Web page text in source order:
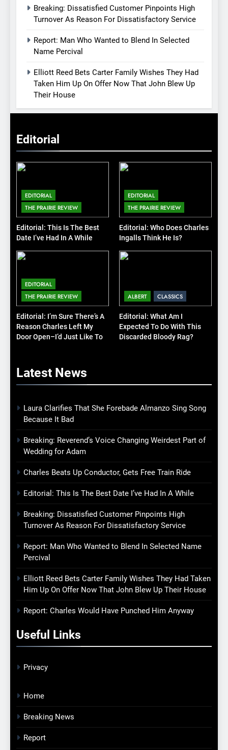
Breaking: Dissatisfied Customer Pinpoints High
Turnover As Reason For Dissatisfactory Service
Report: Man Who Wanted to Blend In Selected
Name Percival
Elliott Reed Bets Carter Family Wishes They Had
Taken Him Up On Offer Now That John Blew Up
Their House
Editorial
EDITORIAL
THE PRAIRIE REVIEW
Editorial: This Is The Best
Date I’ve Had In A While
EDITORIAL
THE PRAIRIE REVIEW
Editorial: Who Does Charles
Ingalls Think He Is?
EDITORIAL
THE PRAIRIE REVIEW
Editorial: I’m Sure There’s A
Reason Charles Left My
Door Open–I’d Just Like To
ALBERT CLASSICS
Editorial: What Am I
Expected To Do With This
Discarded Bloody Rag?
Latest News
Laura Clarifies That She Forebade Almanzo Sing Song
Because It Bad
Breaking: Reverend’s Voice Changing Weirdest Part of
Wedding for Adam
Charles Beats Up Conductor, Gets Free Train Ride
Editorial: This Is The Best Date I’ve Had In A While
Breaking: Dissatisfied Customer Pinpoints High
Turnover As Reason For Dissatisfactory Service
Report: Man Who Wanted to Blend In Selected Name
Percival
Elliott Reed Bets Carter Family Wishes They Had Taken
Him Up On Offer Now That John Blew Up Their House
Report: Charles Would Have Punched Him Anyway
Useful Links
Privacy
Home
Breaking News
Report